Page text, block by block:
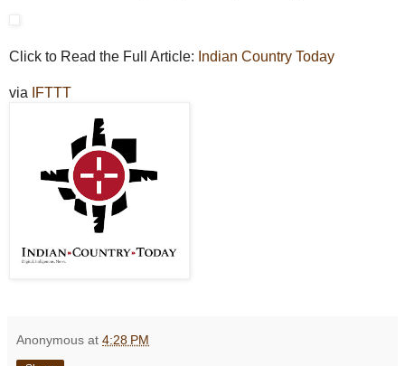
Click to Read the Full Article: Indian Country Today
via IFTTT
Anonymous at 4:28 PM